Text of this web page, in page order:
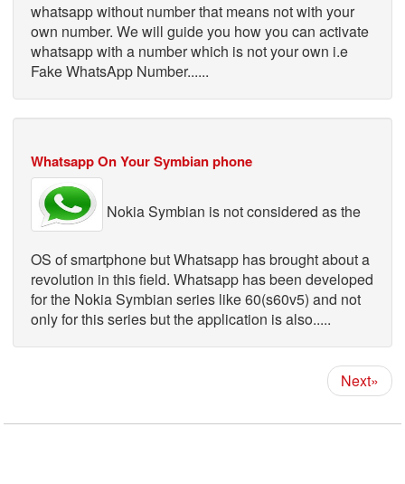
whatsapp without number that means not with your
own number. We will guide you how you can activate
whatsapp with a number which is not your own i.e
Fake WhatsApp Number......
Whatsapp On Your Symbian phone
Nokia Symbian is not considered as the
OS of smartphone but Whatsapp has brought about a
revolution in this field. Whatsapp has been developed
for the Nokia Symbian series like 60(s60v5) and not
only for this series but the application is also.....
Next»